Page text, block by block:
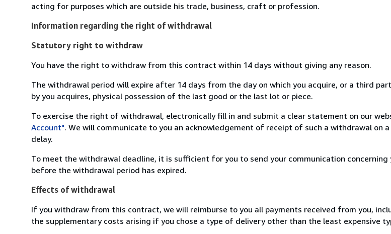
acting for purposes which are outside his trade, business, craft or profession.
Information regarding the right of withdrawal
Statutory right to withdraw
You have the right to withdraw from this contract within 14 days without giving any reason.
The withdrawal period will expire after 14 days from the day on which you acquire, or a third
by you acquires, physical possession of the last good or the last lot or piece.
To exercise the right of withdrawal, electronically fill in and submit a clear statement on our
Account". We will communicate to you an acknowledgement of receipt of such a withdrawal on
delay.
To meet the withdrawal deadline, it is sufficient for you to send your communication
before the withdrawal period has expired.
Effects of withdrawal
If you withdraw from this contract, we will reimburse to you all payments received from you,
the supplementary costs arising if you chose a type of delivery other than the least expensive